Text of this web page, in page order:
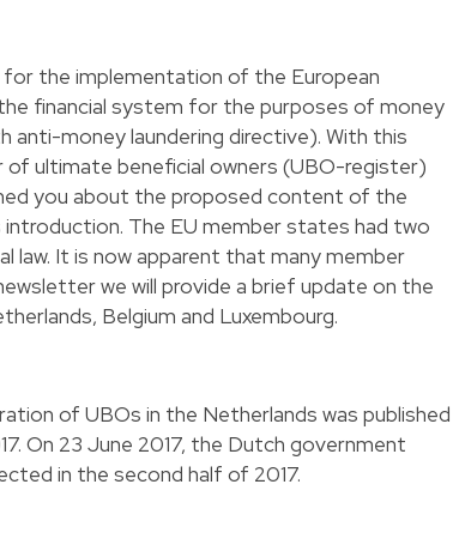
for the implementation of the European
financial system for the purposes of money
anti-money laundering directive). With this
ultimate beneficial owners (UBO-register)
you about the proposed content of the
The EU member states had two
law. It is now apparent that many member
we will provide a brief update on the
Belgium and Luxembourg.
of UBOs in the Netherlands was published
On 23 June 2017, the Dutch government
in the second half of 2017.